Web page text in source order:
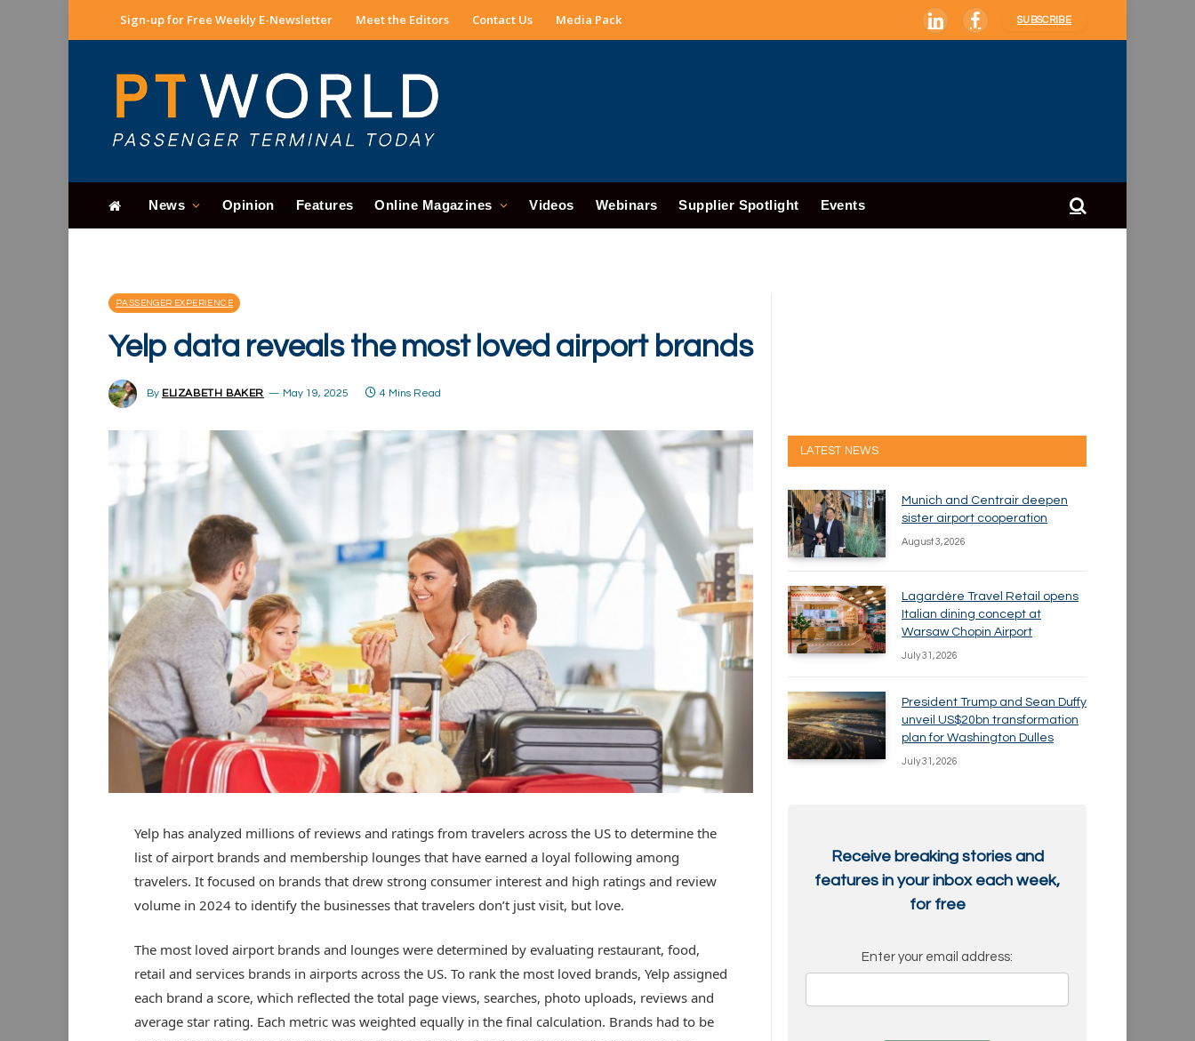
Sign-up for Free Weekly E-Newsletter Meet the Editors Contact Us Media Pack LinkedInFacebook
SUBSCRIBE
News Opinion Features Online Magazines Videos Webinars Supplier Spotlight Events
PASSENGER EXPERIENCE
Yelp data reveals the most loved airport brands
By ELIZABETH BAKER May 19, 2025 4 Mins Read
Yelp has analyzed millions of reviews and ratings from travelers across the US to determine the
list of airport brands and membership lounges that have earned a loyal following among
travelers. It focused on brands that drew strong consumer interest and high ratings and review
volume in 2024 to identify the businesses that travelers don’t just visit, but love.
The most loved airport brands and lounges were determined by evaluating restaurant, food,
retail and services brands in airports across the US. To rank the most loved brands, Yelp assigned
each brand a score, which reflected the total page views, searches, photo uploads, reviews and
average star rating. Each metric was weighted equally in the final calculation. Brands had to be
LATEST NEWS
Munich and Centrair deepen
sister airport cooperation
August 3, 2026
Lagardère Travel Retail opens
Italian dining concept at
Warsaw Chopin Airport
July 31, 2026
President Trump and Sean Duffy
unveil US$20bn transformation
plan for Washington Dulles
July 31, 2026
Receive breaking stories and
features in your inbox each week,
for free
Enter your email address: